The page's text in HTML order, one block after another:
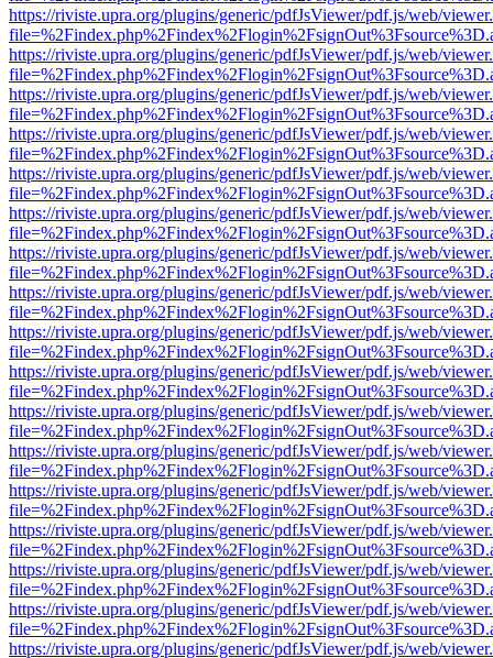
https://riviste.upra.org/plugins/generic/pdfJsViewer/pdf.js/web/
https://riviste.upra.org/plugins/generic/pdfJsViewer/pdf.js/web/
https://riviste.upra.org/plugins/generic/pdfJsViewer/pdf.js/web/
https://riviste.upra.org/plugins/generic/pdfJsViewer/pdf.js/web/
https://riviste.upra.org/plugins/generic/pdfJsViewer/pdf.js/web/
https://riviste.upra.org/plugins/generic/pdfJsViewer/pdf.js/web/
https://riviste.upra.org/plugins/generic/pdfJsViewer/pdf.js/web/
https://riviste.upra.org/plugins/generic/pdfJsViewer/pdf.js/web/
https://riviste.upra.org/plugins/generic/pdfJsViewer/pdf.js/web/
https://riviste.upra.org/plugins/generic/pdfJsViewer/pdf.js/web/
https://riviste.upra.org/plugins/generic/pdfJsViewer/pdf.js/web/
https://riviste.upra.org/plugins/generic/pdfJsViewer/pdf.js/web/
https://riviste.upra.org/plugins/generic/pdfJsViewer/pdf.js/web/
https://riviste.upra.org/plugins/generic/pdfJsViewer/pdf.js/web/
https://riviste.upra.org/plugins/generic/pdfJsViewer/pdf.js/web/
https://riviste.upra.org/plugins/generic/pdfJsViewer/pdf.js/web/
https://riviste.upra.org/plugins/generic/pdfJsViewer/pdf.js/web/